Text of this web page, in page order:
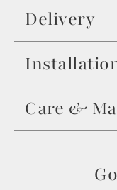
Delivery
Care &